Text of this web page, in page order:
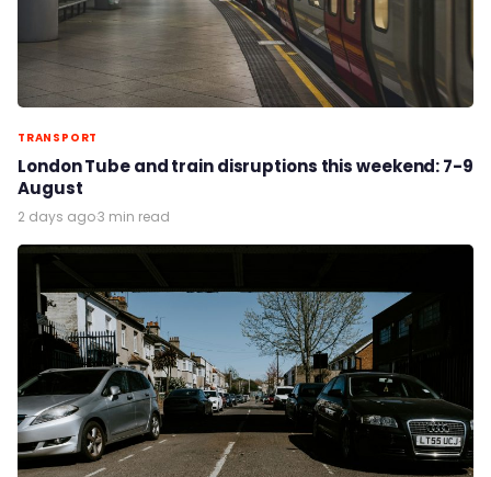
TRANSPORT
London Tube and train disruptions this weekend: 7-9
August
2 days ago·3 min read